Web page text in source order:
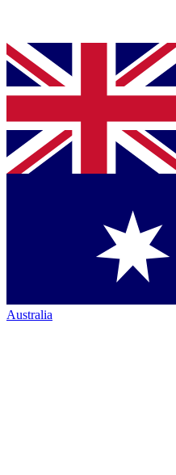
Australia